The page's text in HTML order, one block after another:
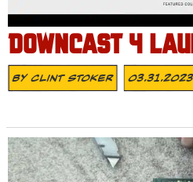
DOWNCAST 4
ByClint Stoker 03.31.2023